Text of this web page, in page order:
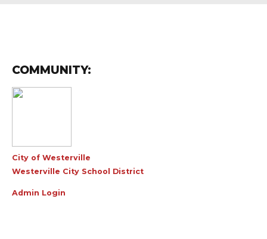
COMMUNITY:
City of Westerville
Westerville City School District
Admin Login